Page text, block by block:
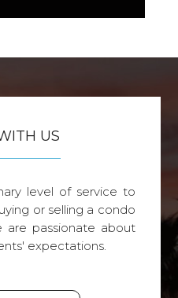
US
level of service to
or selling a condo
are passionate about
expectations.